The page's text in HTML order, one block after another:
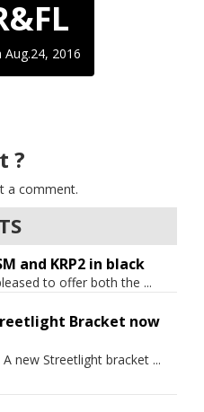
Aug.24, 2016
?
a comment.
and KRP2 in black
to offer both the ...
Bracket now
new Streetlight bracket ...